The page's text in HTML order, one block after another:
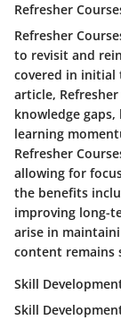
Refresher
Refresher
to revisit and
covered in initial
article,
knowledge
learning
Refresher
allowing for
the benefits
improving long-
arise in
content remains
Skill
Skill